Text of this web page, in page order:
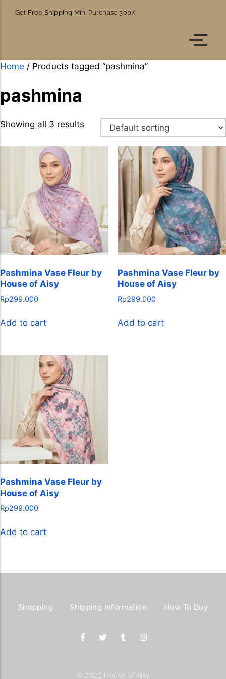
Get Free Shipping Min. Purchase 300K
Home / Products tagged “pashmina”
pashmina
Showing all 3 results
Pashmina Vase Fleur by
House of Aisy
Rp299.000
Add to cart
Pashmina Vase Fleur by
House of Aisy
Rp299.000
Add to cart
Pashmina Vase Fleur by
House of Aisy
Rp299.000
Add to cart
Shopping Shipping Information How To Buy
© 2025 House of Aisy